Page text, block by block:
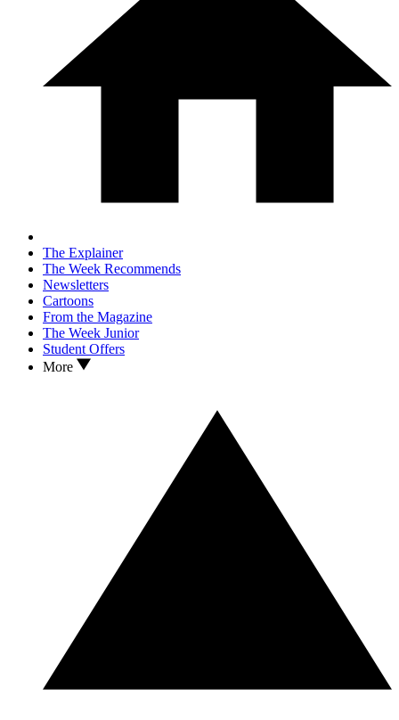
The Explainer
The Week Recommends
Newsletters
Cartoons
From the Magazine
The Week Junior
Student Offers
More